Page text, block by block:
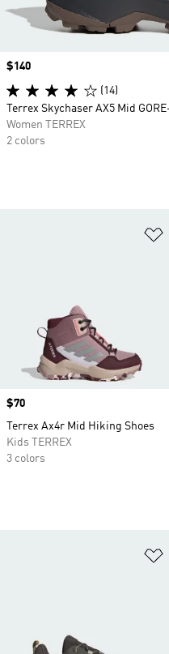
Price
$70
Terrex Ax4r Mid Hiking Shoes
Kids TERREX
3 colors
Price
$140
(14)
Terrex Skychaser AX5 Mid
Women TERREX
2 colors